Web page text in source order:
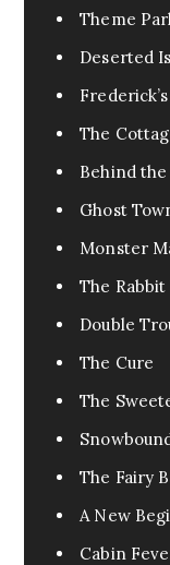
Urban
Pandemic
1
Pets 0
FanFic 0
Test 0
Excerpt 0
Assassin 0
Fable 0
Tragedy 0
War 0
Cr3eepy 0
Horror
Theme
Deserted
The
Behind
Ghost
Monster
The
Double
The Cure
The
The Fairy
A New
Cabin